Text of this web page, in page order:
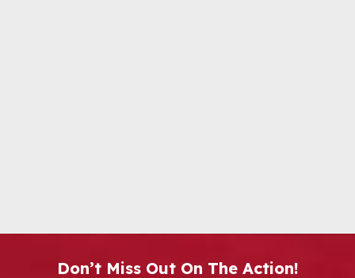
Don’t Miss Out On The Action!